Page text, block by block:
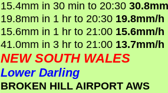
15.4mm in 30 min to 20:30
19.8mm in 1 hr to 20:30 19.8mm/h
15.6mm in 1 hr to 21:00 15.6mm/h
41.0mm in 3 hr to 21:00 13.7mm/h
NEW SOUTH WALES
Lower Darling
BROKEN HILL AIRPORT AWS